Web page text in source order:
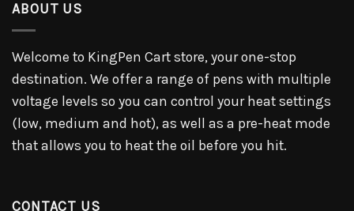
ABOUT US
Welcome to KingPen Cart store, your one-stop
destination. We offer a range of pens with multiple
voltage levels so you can control your heat settings
(low, medium and hot), as well as a pre-heat mode
that allows you to heat the oil before you hit.
CONTACT US